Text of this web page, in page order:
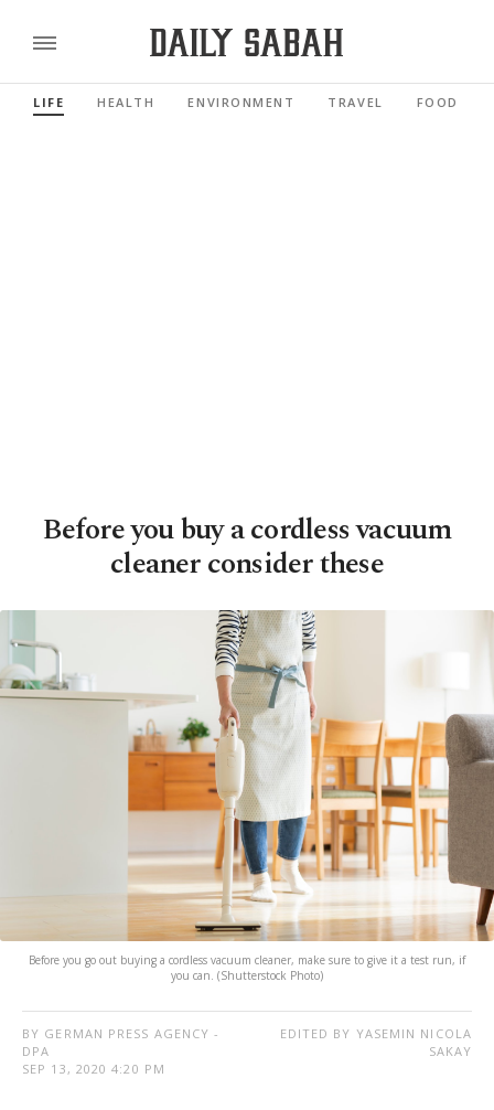
LIFE HEALTH ENVIRONMENT TRAVEL FOOD
Before you buy a cordless vacuum
cleaner consider these
Before you go out buying a cordless vacuum cleaner, make sure to give it a test run, if
you can. (Shutterstock Photo)
BY GERMAN PRESS AGENCY -
DPA
SEP 13, 2020 4:20 PM
EDITED BY YASEMIN NICOLA
SAKAY